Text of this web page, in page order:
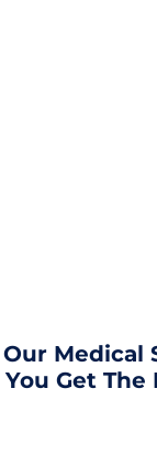
Our Medical
You Get